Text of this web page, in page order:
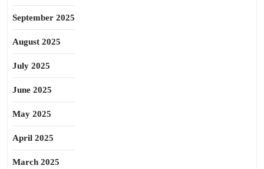
September 2025
August 2025
July 2025
June 2025
May 2025
April 2025
March 2025